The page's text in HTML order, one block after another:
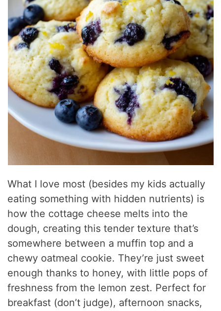
What I love most (besides my kids actually
eating something with hidden nutrients) is
how the cottage cheese melts into the
dough, creating this tender texture that’s
somewhere between a muffin top and a
chewy oatmeal cookie. They’re just sweet
enough thanks to honey, with little pops of
freshness from the lemon zest. Perfect for
breakfast (don’t judge), afternoon snacks,